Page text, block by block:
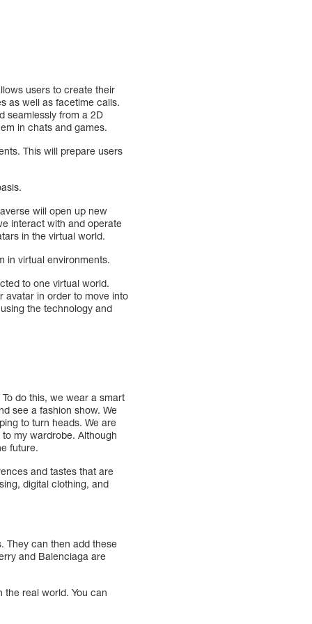
users to create their
as well as facetime calls.
seamlessly from a 2D
in chats and games.
This will prepare users
will open up new
interact with and operate
in the virtual world.
in virtual environments.
to one virtual world.
avatar in order to move into
the technology and
do this, we wear a smart
see a fashion show. We
to turn heads. We are
my wardrobe. Although
future.
and tastes that are
digital clothing, and
They can then add these
and Balenciaga are
real world. You can